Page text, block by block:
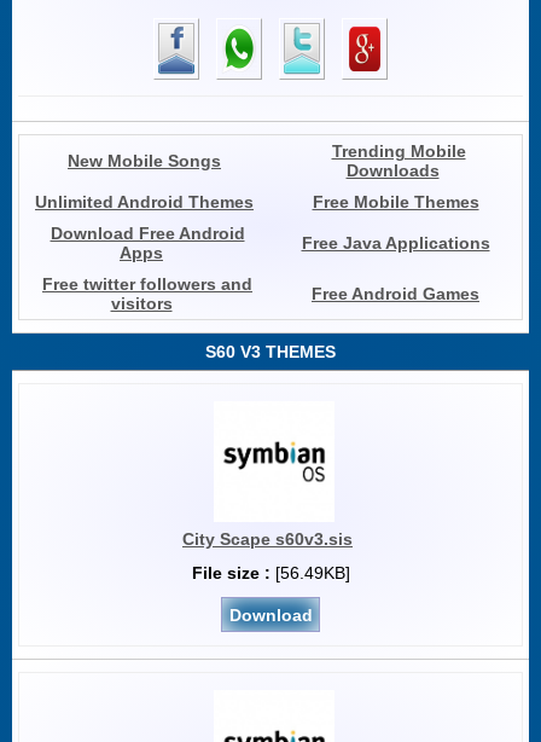
New Mobile Songs
Trending Mobile
Downloads
Unlimited Android Themes
Free Mobile Themes
Download Free Android
Apps
Free Java Applications
Free twitter followers and
visitors
Free Android Games
S60 V3 THEMES
City Scape s60v3.sis
File size : [56.49KB]
Download